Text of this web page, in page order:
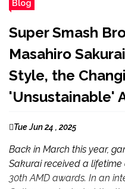
Blog
Super Smash
Masahiro
Style, the
'Unsustainable'
Tue Jun 24 , 2025
Back in March this year,
Sakurai received a
30th AMD awards. In an